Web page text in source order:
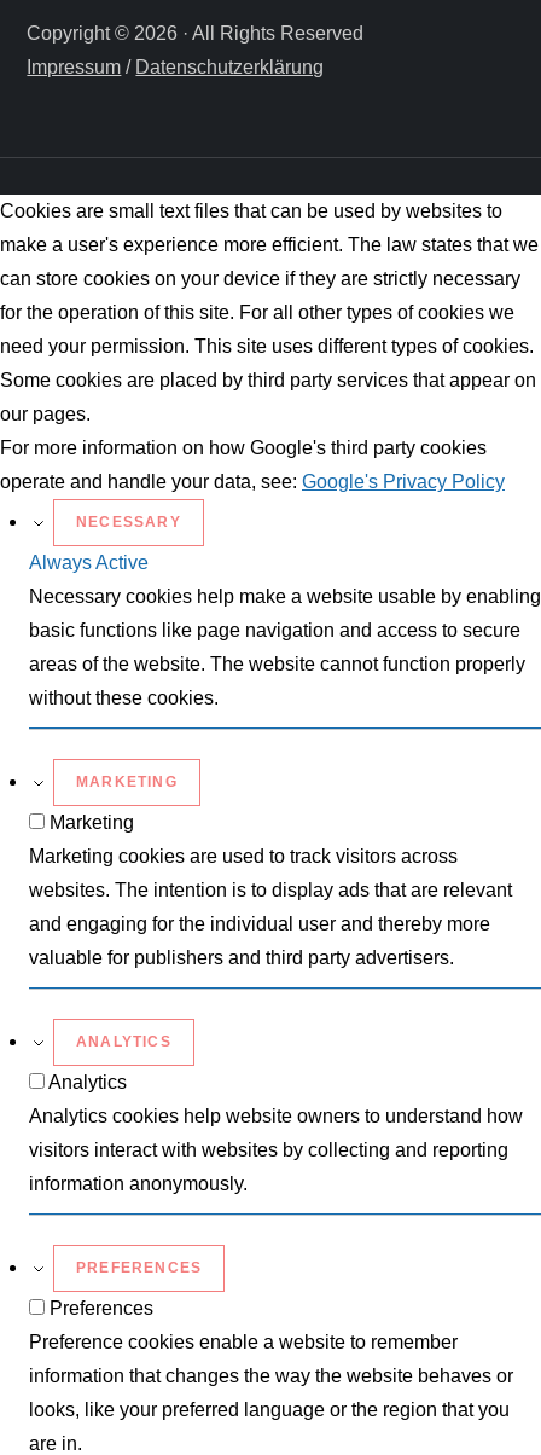
Copyright © 2026 · All Rights Reserved
Impressum / Datenschutzerklärung
Cookies are small text files that can be used by websites to
make a user's experience more efficient. The law states that we
can store cookies on your device if they are strictly necessary
for the operation of this site. For all other types of cookies we
need your permission. This site uses different types of cookies.
Some cookies are placed by third party services that appear on
our pages.
For more information on how Google's third party cookies
operate and handle your data, see: Google's Privacy Policy
NECESSARY
Always Active
Necessary cookies help make a website usable by enabling
basic functions like page navigation and access to secure
areas of the website. The website cannot function properly
without these cookies.
MARKETING
Marketing
Marketing cookies are used to track visitors across
websites. The intention is to display ads that are relevant
and engaging for the individual user and thereby more
valuable for publishers and third party advertisers.
ANALYTICS
Analytics
Analytics cookies help website owners to understand how
visitors interact with websites by collecting and reporting
information anonymously.
PREFERENCES
Preferences
Preference cookies enable a website to remember
information that changes the way the website behaves or
looks, like your preferred language or the region that you
are in.